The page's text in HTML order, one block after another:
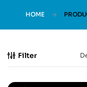
HOME
Filter